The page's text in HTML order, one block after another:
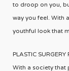
to droop on you,
way you feel. With
youthful look that
PLASTIC
With a society that